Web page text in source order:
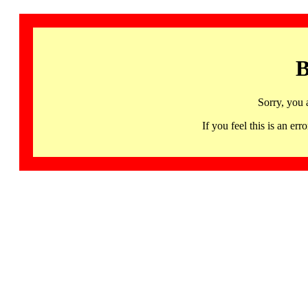
Sorry, you
If you feel this is an